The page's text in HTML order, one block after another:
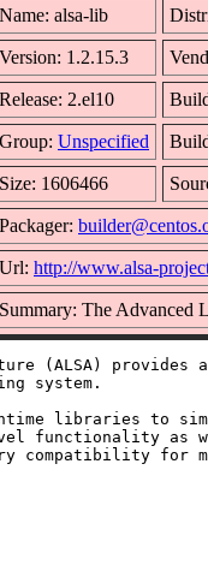
Name: alsa-lib
Version: 1.2.15.3
Release: 2.el10
Group: Unspecified
Size: 1606466
Packager:
Url: http://www.alsa-
Summary: The Advanced
(ALSA) provides
system.
libraries to
functionality as